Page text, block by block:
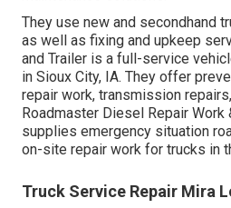
They use new and secondhand
as well as fixing and upkeep
and Trailer is a full-service
in Sioux City, IA. They offer
repair work, transmission
Roadmaster Diesel Repair Work
supplies emergency situation
on-site repair work for trucks in
Truck Service Repair Mira